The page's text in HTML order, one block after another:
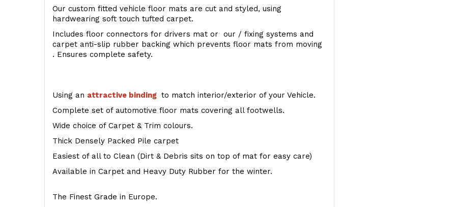
Our custom fitted vehicle floor mats are cut and styled, using
hardwearing soft touch tufted carpet.
Includes floor connectors for drivers mat or our / fixing systems and
carpet anti-slip rubber backing which prevents floor mats from moving
. Ensures complete safety.
Using an attractive binding to match interior/exterior of your Vehicle.
Complete set of automotive floor mats covering all footwells.
Wide choice of Carpet & Trim colours.
Thick Densely Packed Pile carpet
Easiest of all to Clean (Dirt & Debris sits on top of mat for easy care)
Available in Carpet and Heavy Duty Rubber for the winter.
The Finest Grade in Europe.